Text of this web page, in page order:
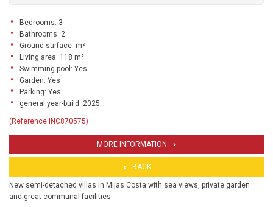
Bedrooms: 3
Bathrooms: 2
Ground surface: m²
Living area: 118 m²
Swimming pool: Yes
Garden: Yes
Parking: Yes
general.year-build: 2025
(Reference INC870575)
MORE INFORMATION
BACK
New semi-detached villas in Mijas Costa with sea views, private garden
and great communal facilities.